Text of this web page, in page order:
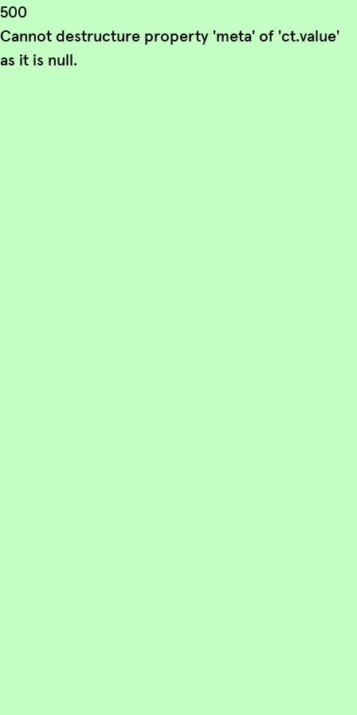
500
Cannot destructure property 'meta' of 'ct.value'
as it is null.